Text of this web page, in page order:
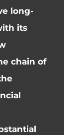
long-
its
chain of